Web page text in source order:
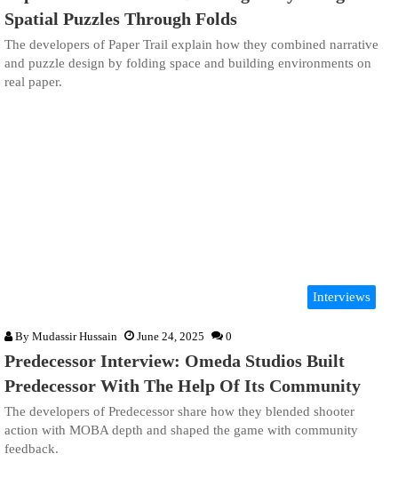
Spatial Puzzles Through Folds
The developers of Paper Trail explain how they combined narrative
and puzzle design by folding space and building environments on
real paper.
Interviews
By Mudassir Hussain June 24, 2025 0
Predecessor Interview: Omeda Studios Built
Predecessor With The Help Of Its Community
The developers of Predecessor share how they blended shooter
action with MOBA depth and shaped the game with community
feedback.